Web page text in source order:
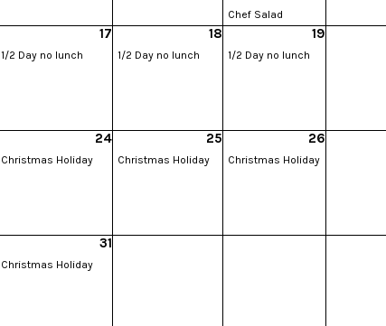
Chef Salad
17
1/2 Day no lunch
18
1/2 Day no lunch
19
1/2 Day no lunch
24
Christmas Holiday
25
Christmas Holiday
26
Christmas Holiday
31
Christmas Holiday